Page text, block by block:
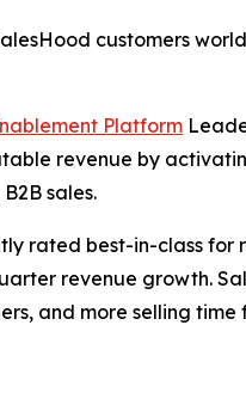
customers
Platform
revenue by
sales.
rated best-in-class
revenue growth.
and more selling time